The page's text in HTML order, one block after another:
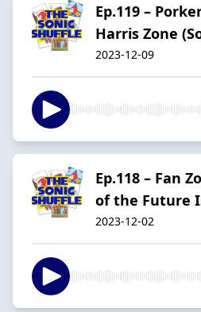
Ep.119 –
Harris Zone
2023-12-09
Ep.118 – Fan
of the Future
2023-12-02